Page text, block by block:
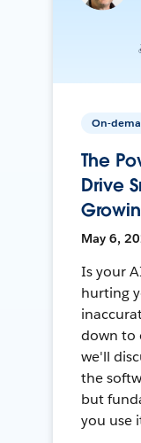
On-
The
Drive
May 6,
Is your
hurting
down to
we'll
the
but
you use